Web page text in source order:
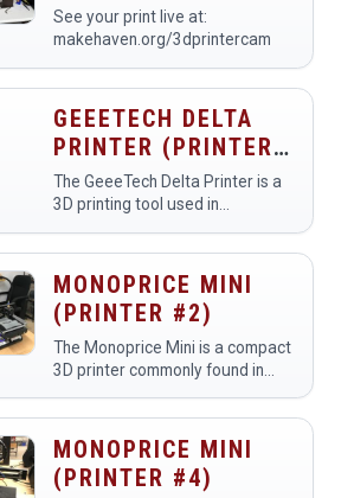
See your print live at:
makehaven.org/3dprintercam
GEEETECH DELTA
PRINTER (PRINTER
#UNASSIGNED)
The GeeeTech Delta Printer is a
3D printing tool used in
intricate and detailed three-
dimensional objects from digital
designs. Members utilize this…
MONOPRICE MINI
(PRINTER #2)
The Monoprice Mini is a compact
3D printer commonly found in
of use and accessibility.
Members utilize it to create a
wide range of 3D-printed…
MONOPRICE MINI
(PRINTER #4)